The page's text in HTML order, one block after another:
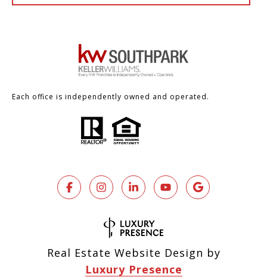
Each office is independently owned and operated.
Real Estate Website Design by
Luxury Presence